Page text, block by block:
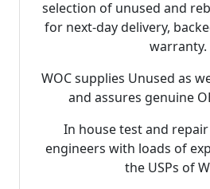
selection of unused and
for next-day delivery,
warranty.
WOC supplies Unused as
and assures genuine
In house test and
engineers with loads of
the USPs of